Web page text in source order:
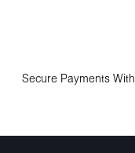
Secure Payments With